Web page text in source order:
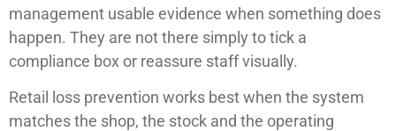
management usable evidence when something does
happen. They are not there simply to tick a
compliance box or reassure staff visually.
Retail loss prevention works best when the system
matches the shop, the stock and the operating